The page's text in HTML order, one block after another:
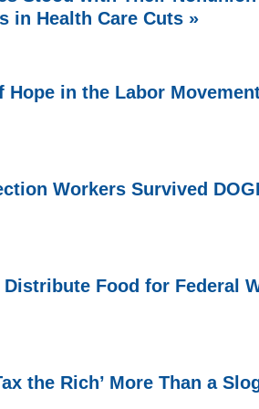
in Health Care Cuts »
Hope in the Labor
Workers Survived
Food for Federal
the Rich’ More Than a